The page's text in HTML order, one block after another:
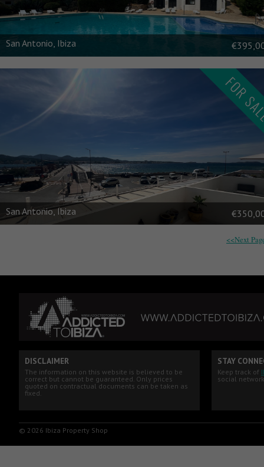
San Antonio, Ibiza
FOR
San Antonio, Ibiza
<<Next
DISCLAIMER
The information on this website is believed to be
correct but cannot be guaranteed. Only prices
quoted on contractual documents can be taken as
fixed.
STAY
Keep track of
social
© 2026 Ibiza Property Shop